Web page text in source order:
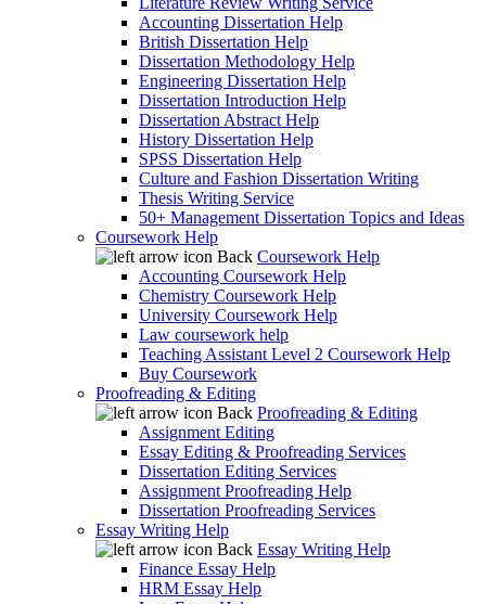
Accounting Dissertation Help
British Dissertation Help
Dissertation Methodology Help
Engineering Dissertation Help
Dissertation Introduction Help
Dissertation Abstract Help
History Dissertation Help
SPSS Dissertation Help
Culture and Fashion Dissertation Writing
Thesis Writing Service
50+ Management Dissertation Topics and Ideas
Coursework Help
Back Coursework Help
Accounting Coursework Help
Chemistry Coursework Help
University Coursework Help
Law coursework help
Teaching Assistant Level 2 Coursework Help
Buy Coursework
Proofreading & Editing
Back Proofreading & Editing
Assignment Editing
Essay Editing & Proofreading Services
Dissertation Editing Services
Assignment Proofreading Help
Dissertation Proofreading Services
Essay Writing Help
Back Essay Writing Help
Finance Essay Help
HRM Essay Help